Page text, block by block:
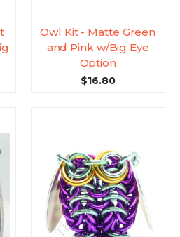
Owl Kit - Matte Green
and Pink w/Big Eye
Option
$16.80